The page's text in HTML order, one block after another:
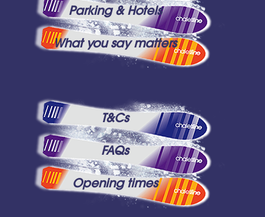
Parking & Hotels
What you say matters
T&Cs
FAQs
Opening times